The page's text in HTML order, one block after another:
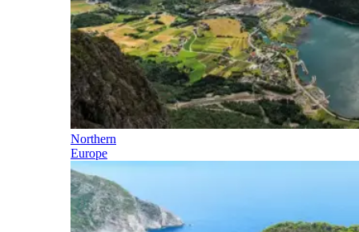
Northern
Europe